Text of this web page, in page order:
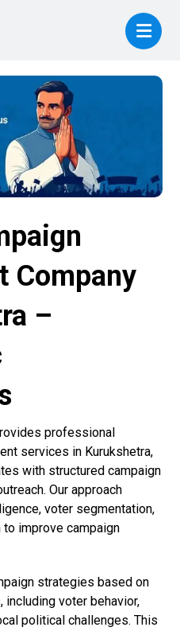
Company
–
professional
services in Kurukshetra,
with structured campaign
Our approach
voter segmentation,
improve campaign
strategies based on
voter behavior,
political challenges. This